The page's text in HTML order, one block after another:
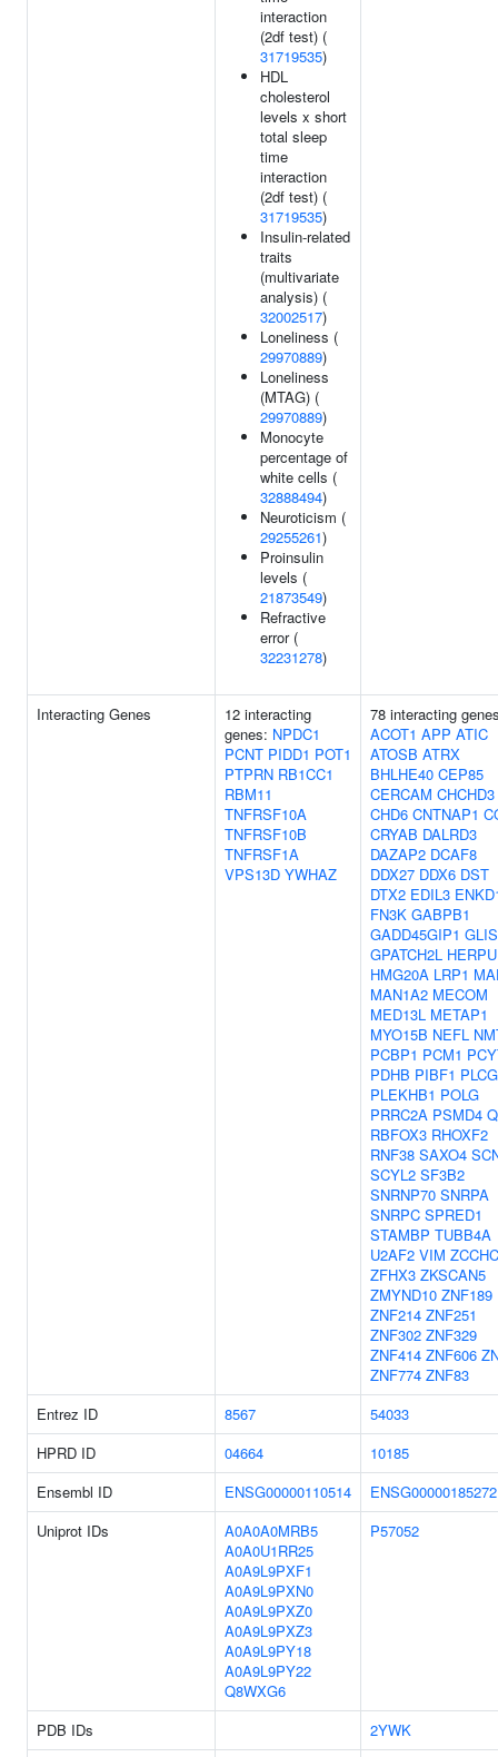
interaction
(2df test) (
31719535)
HDL
cholesterol
levels x short
total sleep
time
interaction
(2df test) (
31719535)
Insulin-related
traits
(multivariate
analysis) (
32002517)
Loneliness (
29970889)
Loneliness
(MTAG) (
29970889)
Monocyte
percentage of
white cells (
32888494)
Neuroticism (
29255261)
Proinsulin
levels (
21873549)
Refractive
error (
32231278)
Interacting Genes
12 interacting
genes: NPDC1
PCNT PIDD1 POT1
PTPRN RB1CC1
RBM11
TNFRSF10A
TNFRSF10B
TNFRSF1A
VPS13D YWHAZ
78 interacting
ACOT1 APP ATIC
ATOSB ATRX
BHLHE40 CEP85
CERCAM CHCHD3
CHD6 CNTNAP1
CRYAB DALRD3
DAZAP2 DCAF8
DDX27 DDX6 DST
DTX2 EDIL3
FN3K GABPB1
GADD45GIP1
GPATCH2L
HMG20A LRP1
MAN1A2 MECOM
MED13L METAP1
MYO15B NEFL
PCBP1 PCM1
PDHB PIBF1
PLEKHB1 POLG
PRRC2A PSMD4
RBFOX3 RHOXF2
RNF38 SAXO4
SCYL2 SF3B2
SNRNP70 SNRPA
SNRPC SPRED1
STAMBP TUBB4A
U2AF2 VIM
ZFHX3 ZKSCAN5
ZMYND10 ZNF189
ZNF214 ZNF251
ZNF302 ZNF329
ZNF414 ZNF606
ZNF774 ZNF83
Entrez ID
8567
54033
HPRD ID
04664
10185
Ensembl ID
ENSG00000110514
ENSG00000185272
Uniprot IDs
A0A0A0MRB5
A0A0U1RR25
A0A9L9PXF1
A0A9L9PXN0
A0A9L9PXZ0
A0A9L9PXZ3
A0A9L9PY18
A0A9L9PY22
Q8WXG6
P57052
PDB IDs
2YWK